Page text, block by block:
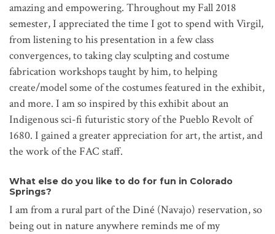
amazing and empowering. Throughout my Fall 2018
semester, I appreciated the time I got to spend with Virgil,
from listening to his presentation in a few class
convergences, to taking clay sculpting and costume
fabrication workshops taught by him, to helping
create/model some of the costumes featured in the exhibit,
and more. I am so inspired by this exhibit about an
Indigenous sci-fi futuristic story of the Pueblo Revolt of
1680. I gained a greater appreciation for art, the artist, and
the work of the FAC staff.
What else do you like to do for fun in Colorado
Springs?
I am from a rural part of the Diné (Navajo) reservation, so
being out in nature anywhere reminds me of my